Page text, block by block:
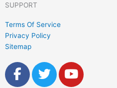
SUPPORT
Terms Of Service
Privacy Policy
Sitemap
F
a
T
w
Y
o